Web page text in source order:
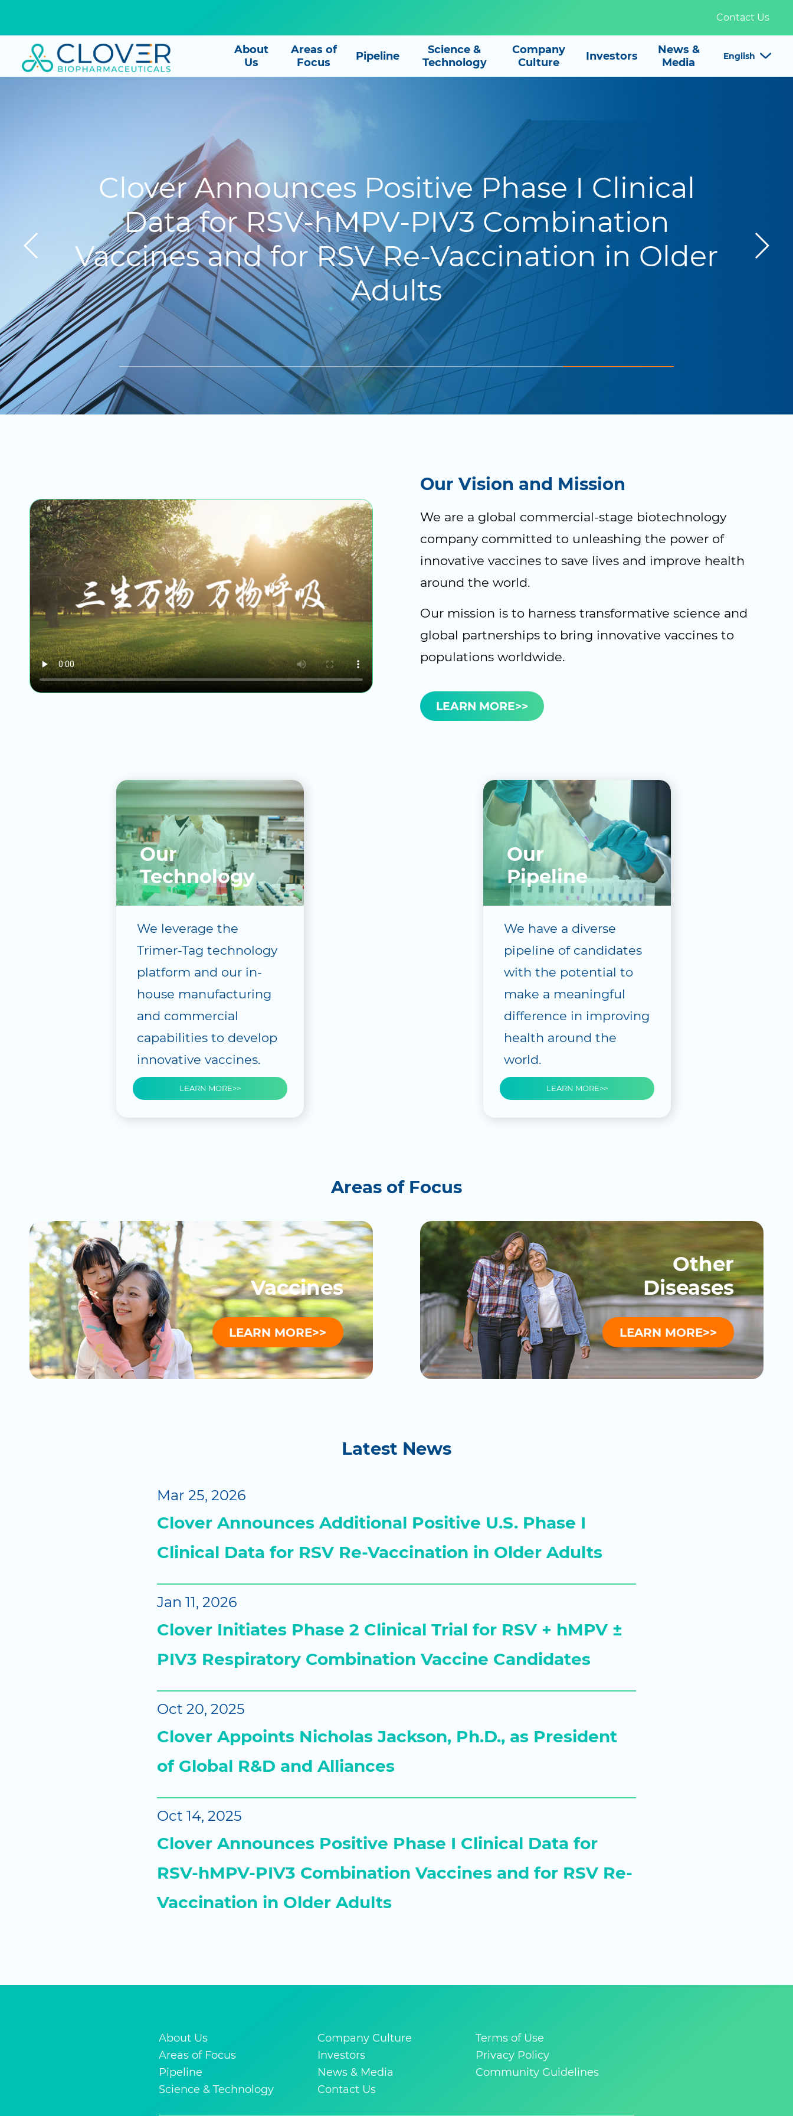
Contact Us
About
Us
Areas of
Focus
Pipeline
Science &
Technology
Company
Culture
Investors
News &
Media
English 
Clover Announces Positive Phase I Clinical
Data for RSV-hMPV-PIV3 Combination
Vaccines and for RSV Re-Vaccination in Older
Adults
Our Vision and Mission
We are a global commercial-stage biotechnology
company committed to unleashing the power of
innovative vaccines to save lives and improve health
around the world.
Our mission is to harness transformative science and
global partnerships to bring innovative vaccines to
populations worldwide.
LEARN MORE>>
Our
Technology
We leverage the
Trimer-Tag technology
platform and our in-
house manufacturing
and commercial
capabilities to develop
innovative vaccines.
LEARN MORE>>
Our
Pipeline
We have a diverse
pipeline of candidates
with the potential to
make a meaningful
difference in improving
health around the
world.
LEARN MORE>>
Areas of Focus
Vaccines
LEARN MORE>>
Other
Diseases
LEARN MORE>>
Latest News
Mar 25, 2026
Clover Announces Additional Positive U.S. Phase I
Clinical Data for RSV Re-Vaccination in Older Adults
Jan 11, 2026
Clover Initiates Phase 2 Clinical Trial for RSV + hMPV ±
PIV3 Respiratory Combination Vaccine Candidates
Oct 20, 2025
Clover Appoints Nicholas Jackson, Ph.D., as President
of Global R&D and Alliances
Oct 14, 2025
Clover Announces Positive Phase I Clinical Data for
RSV-hMPV-PIV3 Combination Vaccines and for RSV Re-
Vaccination in Older Adults
About Us
Areas of Focus
Pipeline
Science & Technology
Company Culture
Investors
News & Media
Contact Us
Terms of Use
Privacy Policy
Community Guidelines